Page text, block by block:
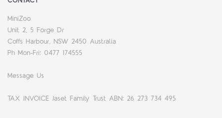
MiniZoo
Unit 2, 5 Forge Dr
Coffs Harbour, NSW 2450 Australia
Ph Mon-Fri: 0477 174555
Message Us
TAX INVOICE Jaset Family Trust ABN: 26 273 734 495